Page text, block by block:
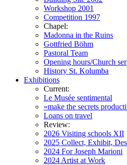
Workshop 2001
Competition 1997
Chapel:
Madonna in the Ruins
Gottfried Böhm
Pastoral Team
Opening hours/Church
History St. Kolumba
Exhibitions
Current:
Le Musée sentimental
»make the secrets
Loans on travel
Review:
2026 Visiting schools XII
2025 Collect, Exhibit,
2024 For Joseph Marioni
2024 Artist at Work